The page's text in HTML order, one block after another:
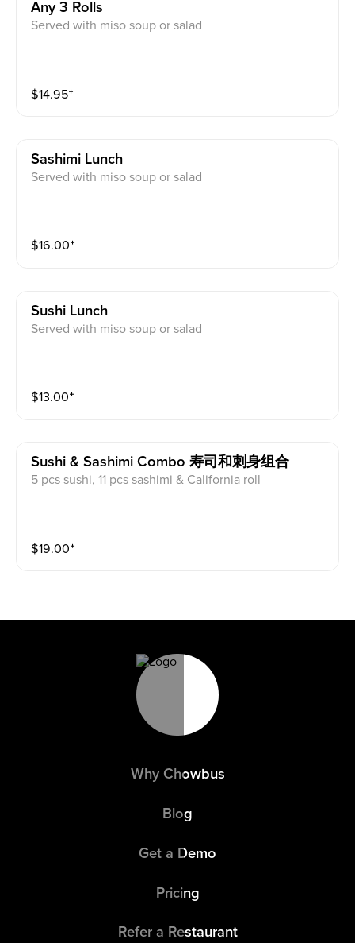
Any 3 Rolls
Served with miso soup or salad
$14.95⁺
Sashimi Lunch
Served with miso soup or salad
$16.00⁺
Sushi Lunch
Served with miso soup or salad
$13.00⁺
Sushi & Sashimi Combo 寿司和刺身组合
5 pcs sushi, 11 pcs sashimi & California roll
$19.00⁺
Why Chowbus
Blog
Get a Demo
Pricing
Refer a Restaurant